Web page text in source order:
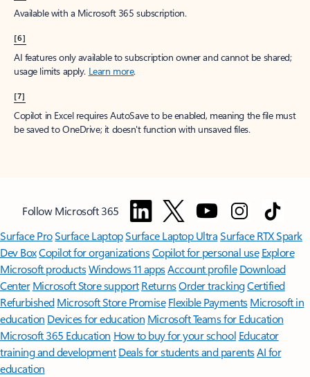
Available with a Microsoft 365 subscription.
[6]
AI features only available to subscription owner and cannot be shared;
usage limits apply. Learn more.
[7]
Copilot in Excel requires AutoSave to be enabled, meaning the file must
be saved to OneDrive; it doesn't function with unsaved files.
Follow Microsoft 365
Surface ProSurface LaptopSurface Laptop UltraSurface RTX Spark
Dev BoxCopilot for organizationsCopilot for personal use Explore
Microsoft productsWindows 11 appsAccount profile Download
Center Microsoft Store support ReturnsOrder trackingCertified
Refurbished Microsoft Store Promise Flexible Payments Microsoft in
education Devices for education Microsoft Teams for Education
Microsoft 365 Education How to buy for your school Educator
training and development Deals for students and parentsAI for
education